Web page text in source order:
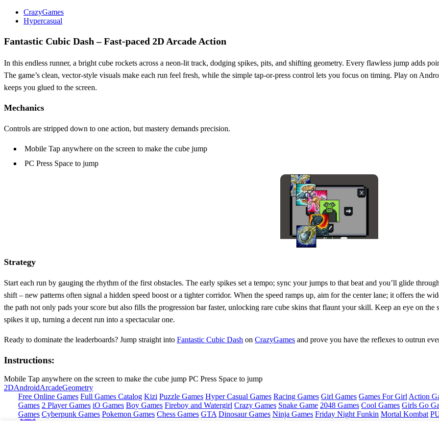
CrazyGames
Hypercasual
Fantastic Cubic Dash – Fast‑paced 2D Arcade Action
In this endless runner, a bright cube rockets across a neon‑lit track, dodging spikes, pits, and shifting geometry. Every flawless jump adds
The game’s clean, vector‑style visuals make each run feel fresh, while the simple tap‑or‑press control lets you focus on timing. Play on
keeps you glued to the screen.
Mechanics
Controls are stripped down to one action, but mastery demands precision.
Mobile Tap anywhere on the screen to make the cube jump
PC Press Space to jump
Strategy
Start each run by gauging the rhythm of the first obstacles. The early spikes set a tempo; sync your jumps to that beat and you’ll glide
shift – new patterns often signal a hidden speed boost or a tighter corridor. When the speed ramps up, aim for the center lane; it offers the
the path not only pads your score but also fills the progression bar faster, unlocking rare cube skins that flaunt your skill. Keep an eye on
spikes it up, turning a decent run into a spectacular one.
Ready to dominate the leaderboards? Jump straight into Fantastic Cubic Dash on CrazyGames and prove you have the reflexes to outrun
Instructions:
Mobile Tap anywhere on the screen to make the cube jump PC Press Space to jump
2DAndroidArcadeGeometry
Free Online Games Full Games Catalog Kizi Puzzle Games Hyper Casual Games Racing Games Girl Games Games For Girl Action
Games 2 Player Games iO Games Boy Games Fireboy and Watergirl Crazy Games Snake Game 2048 Games Cool Games Girls Go
Games Cyberpunk Games Pokemon Games Chess Games GTA Dinosaur Games Ninja Games Friday Night Funkin Mortal Kombat